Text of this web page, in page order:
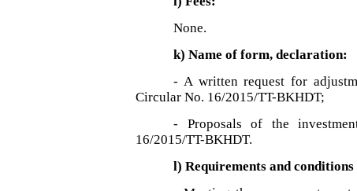
None.
k) Name of form, declaration:
- A written request for
Circular No. 16/2015/TT-BKHDT;
- Proposals of the
16/2015/TT-BKHDT.
l) Requirements and